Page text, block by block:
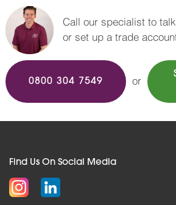
Call our specialist to
or set up a trade
0800 304 7549 or
Find Us On Social Media